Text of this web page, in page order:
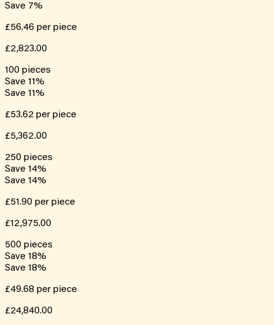
Save 7%
£56.46 per piece
£2,823.00
100 pieces
Save 11%
Save 11%
£53.62 per piece
£5,362.00
250 pieces
Save 14%
Save 14%
£51.90 per piece
£12,975.00
500 pieces
Save 18%
Save 18%
£49.68 per piece
£24,840.00